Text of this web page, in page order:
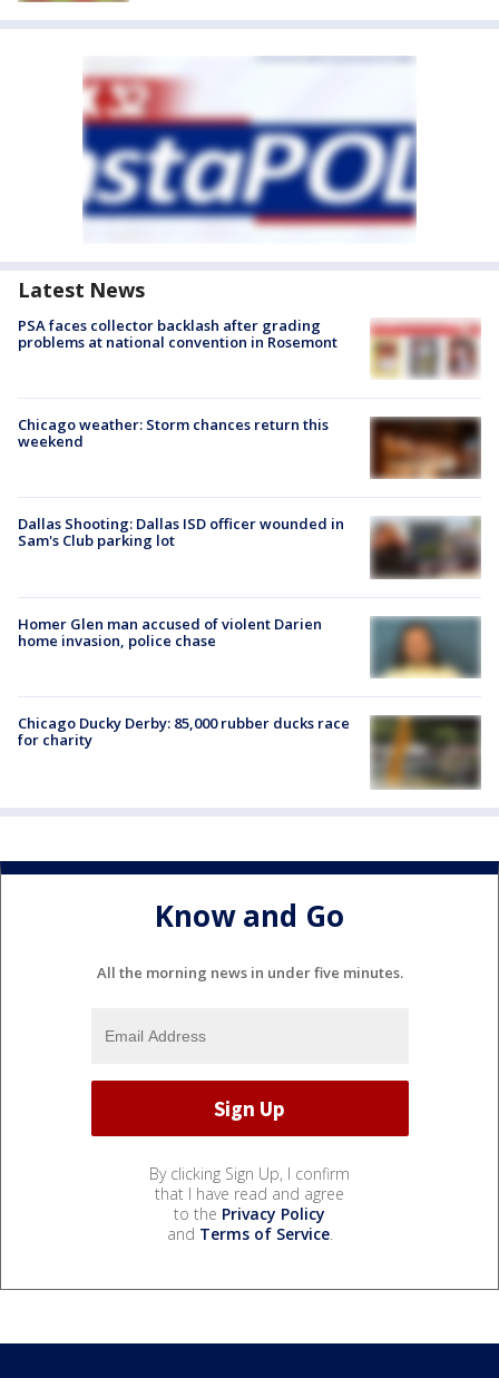
Latest News
PSA faces collector backlash after grading
problems at national convention in Rosemont
Chicago weather: Storm chances return this
weekend
Dallas Shooting: Dallas ISD officer wounded in
Sam's Club parking lot
Homer Glen man accused of violent Darien
home invasion, police chase
Chicago Ducky Derby: 85,000 rubber ducks race
for charity
Know and Go
All the morning news in under five minutes.
By clicking Sign Up, I confirm
that I have read and agree
to the Privacy Policy
and Terms of Service.